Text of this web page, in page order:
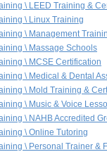
\ LEED Training &
\ Linux Training
\ Management
\ Massage Schools
\ MCSE Certification
\ Medical & Dental
\ Mold Training &
\ Music & Voice
\ NAHB Accredited
\ Online Tutoring
\ Personal Trainer &